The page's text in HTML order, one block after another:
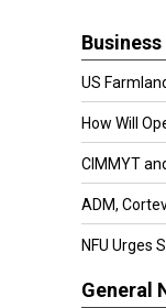
US
How Will
CIMMYT
ADM,
NFU Urges
General